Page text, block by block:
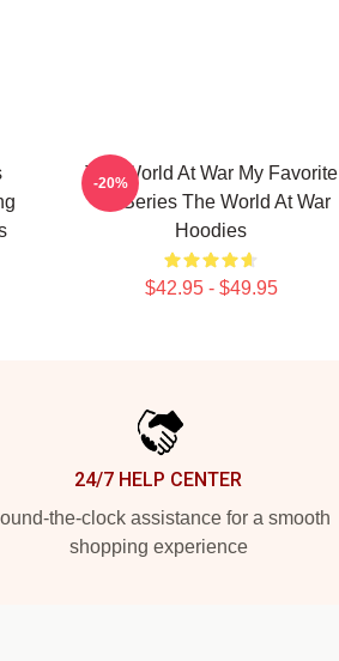
The World At War My Favorite
TV Series The World At War
Hoodies
$42.95 - $49.95
-20%
24/7 HELP CENTER
the-clock assistance for a smooth
shopping experience